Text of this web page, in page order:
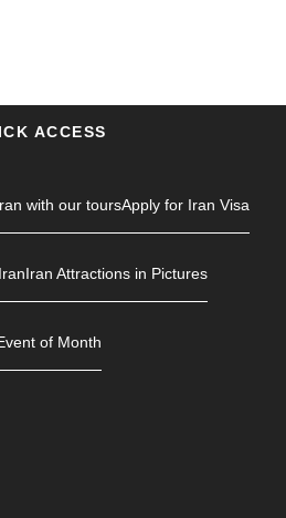
ACCESS
with our toursApply for Iran Visa
Iran Attractions in Pictures
of Month